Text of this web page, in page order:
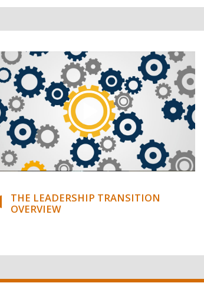
THE LEADERSHIP TRANSITION
OVERVIEW